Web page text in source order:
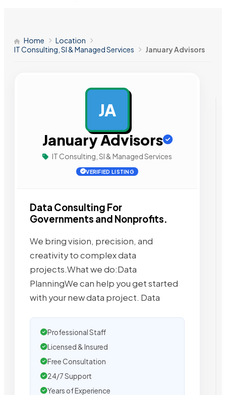
Home
Location
IT Consulting, SI & Managed Services
January Advisors
JA
January Advisors
IT Consulting, SI & Managed Services
VERIFIED LISTING
Data Consulting For
Governments and Nonprofits.
We bring vision, precision, and
creativity to complex data
projects.What we do:Data
PlanningWe can help you get started
with your new data project. Data
Professional Staff
Licensed & Insured
Free Consultation
24/7 Support
Years of Experience